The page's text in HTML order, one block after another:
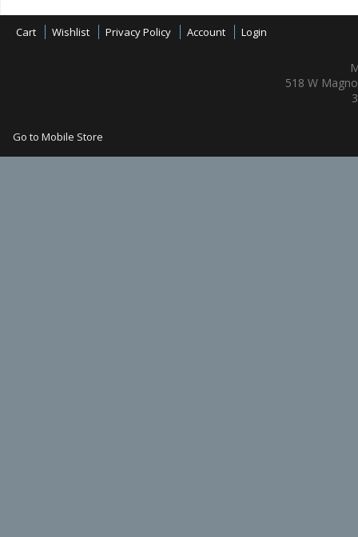
Cart Wishlist Privacy Policy Account Login
518 W
Go to Mobile Store